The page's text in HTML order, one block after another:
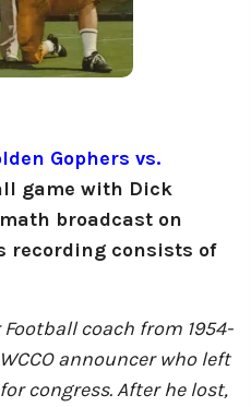
Gophers vs.
game with Dick
broadcast on
recording consists of
coach from 1954-
announcer who left
congress. After he lost,